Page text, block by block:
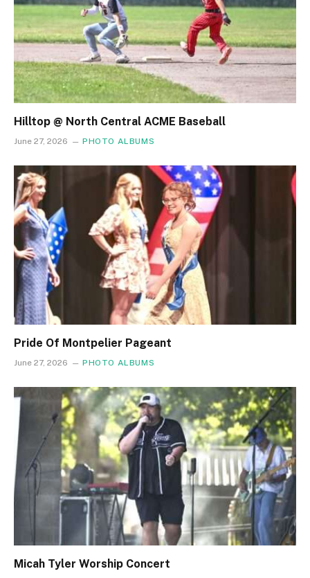
Hilltop @ North Central ACME Baseball
June 27, 2026 PHOTO ALBUMS
Pride Of Montpelier Pageant
June 27, 2026 PHOTO ALBUMS
Micah Tyler Worship Concert